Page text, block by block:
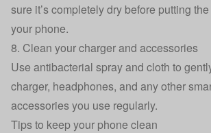
sure it’s completely dry before putting
your phone.
8. Clean your charger and accessories
Use antibacterial spray and cloth to
charger, headphones, and any other
accessories you use regularly.
Tips to keep your phone clean